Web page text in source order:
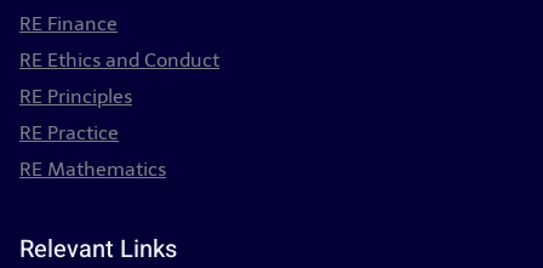
RE Finance
RE Ethics and Conduct
RE Principles
RE Practice
RE Mathematics
Relevant Links